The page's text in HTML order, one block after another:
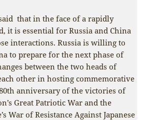
that in the face of a rapidly
it is essential for Russia and China
interactions. Russia is willing to
to prepare for the next phase of
between the two heads of
other in hosting commemorative
anniversary of the victories of
Great Patriotic War and the
War of Resistance Against Japanese